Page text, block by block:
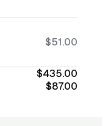
$51.00
$435.00
$87.00